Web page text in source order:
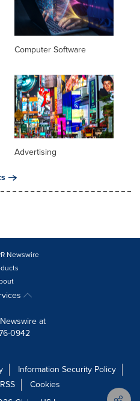
Computer Software
Advertising
Newswire
at
0942
Information Security Policy
RSS
Cookies